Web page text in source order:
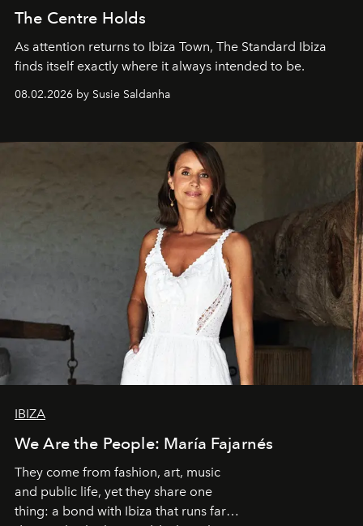
The Centre Holds
As attention returns to Ibiza Town, The Standard Ibiza
finds itself exactly where it always intended to be.
08.02.2026 by Susie Saldanha
IBIZA
We Are the People: María Fajarnés
They come from fashion, art, music
and public life, yet they share one
thing: a bond with Ibiza that runs far